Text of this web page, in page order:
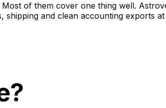
of them cover one thing well.
and clean accounting exports